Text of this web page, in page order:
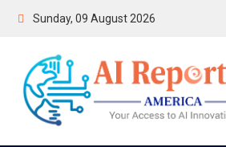
Sunday, 09 August 2026